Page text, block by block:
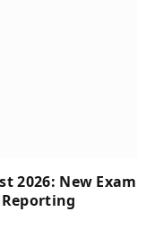
2026: New Exam